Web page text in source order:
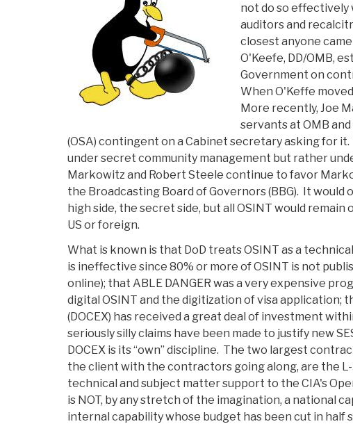
Why
Defense,
Not
State,
Is
Pin
for
Global
Engagement”
not do so
auditors and
closest anyone
O'Keefe, DD/OMB,
Government on
When O'Keffe
More recently, Joe
servants at OMB
(OSA) contingent on a Cabinet secretary asking for
under secret community management but rather
Markowitz and Robert Steele continue to favor
the Broadcasting Board of Governors (BBG). It
high side, the secret side, but all OSINT would
US or foreign.
What is known is that DoD treats OSINT as a
is ineffective since 80% or more of OSINT is not
online); that ABLE DANGER was a very expensive
digital OSINT and the digitization of visa application;
(DOCEX) has received a great deal of investment
seriously silly claims have been made to justify new
DOCEX is its “own” discipline. The two largest
the client with the contractors going along, are the
technical and subject matter support to the CIA's
is NOT, by any stretch of the imagination, a national
internal capability whose budget has been cut in half